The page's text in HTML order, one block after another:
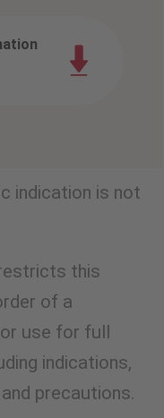
indication is not
this
of a
use for full
indications,
precautions.